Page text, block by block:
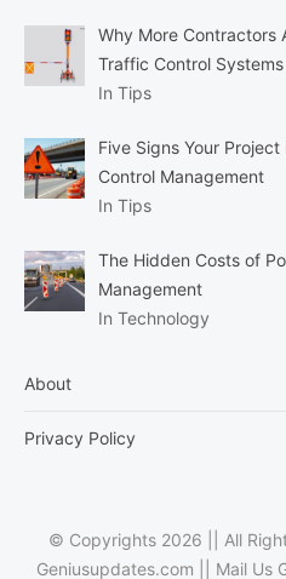
Why More Contractors
Traffic Control Systems
In Tips
Five Signs Your
Control Management
In Tips
The Hidden Costs of
Management
In Technology
About
Privacy Policy
© Copyrights 2026 || All
Geniusupdates.com || Mail Us